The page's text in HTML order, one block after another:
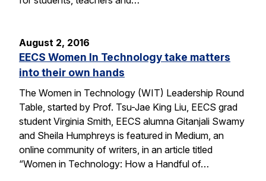
August 2, 2016
EECS Women In Technology take matters
into their own hands
The Women in Technology (WIT) Leadership Round
Table, started by Prof. Tsu-Jae King Liu, EECS grad
student Virginia Smith, EECS alumna Gitanjali Swamy
and Sheila Humphreys is featured in Medium, an
online community of writers, in an article titled
“Women in Technology: How a Handful of…